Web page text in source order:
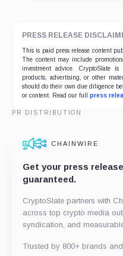
PRESS RELEASE
This is paid press release content
The content may include
investment advice. CryptoSlate
products, advertising, or other
should do their own due diligence
or content. Read our full press
PR DISTRIBUTION
CHAINWIRE
Get your press
guaranteed.
CryptoSlate partners with
across top crypto media
syndication, and
Trusted by 800+ brands